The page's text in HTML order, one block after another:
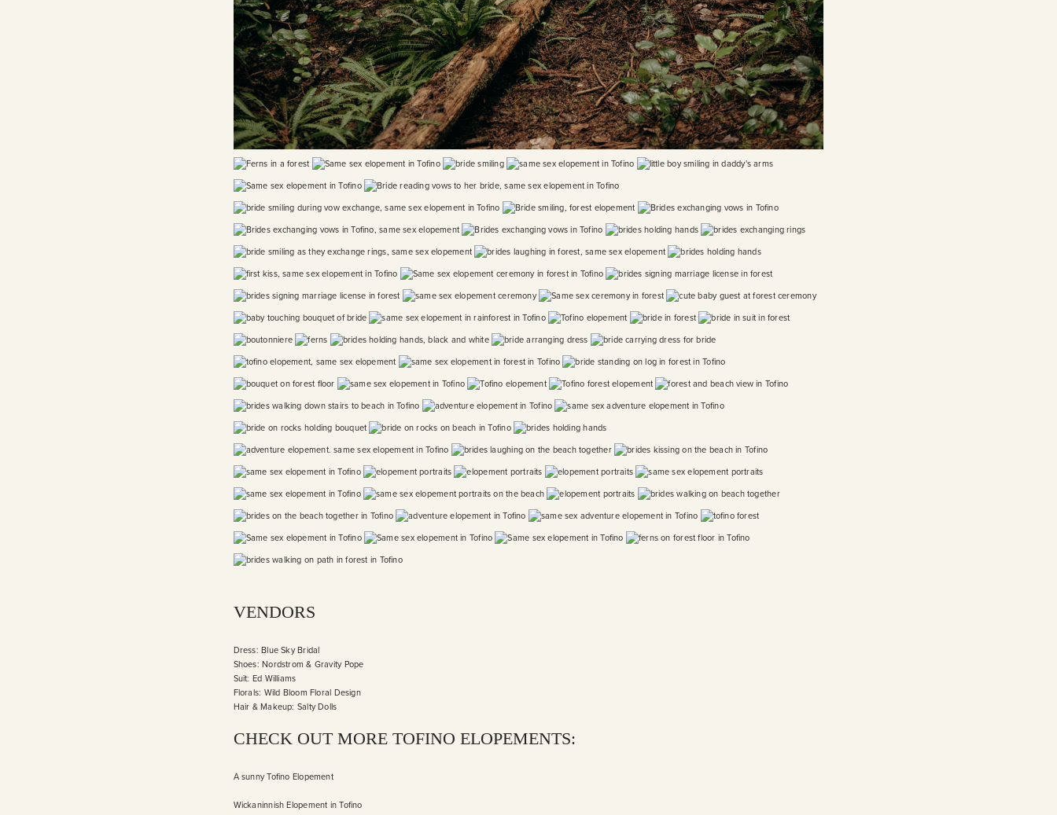
VENDORS
Dress: Blue Sky Bridal
Shoes: Nordstrom & Gravity Pope
Suit: Ed Williams
Florals: Wild Bloom Floral Design
Hair & Makeup: Salty Dolls
CHECK OUT MORE TOFINO ELOPEMENTS:
A sunny Tofino Elopement
Wickaninnish Elopement in Tofino